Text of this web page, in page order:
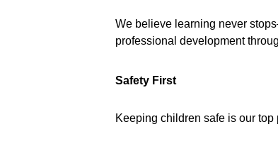
We believe learning never
professional development
Safety First
Keeping children safe is our top